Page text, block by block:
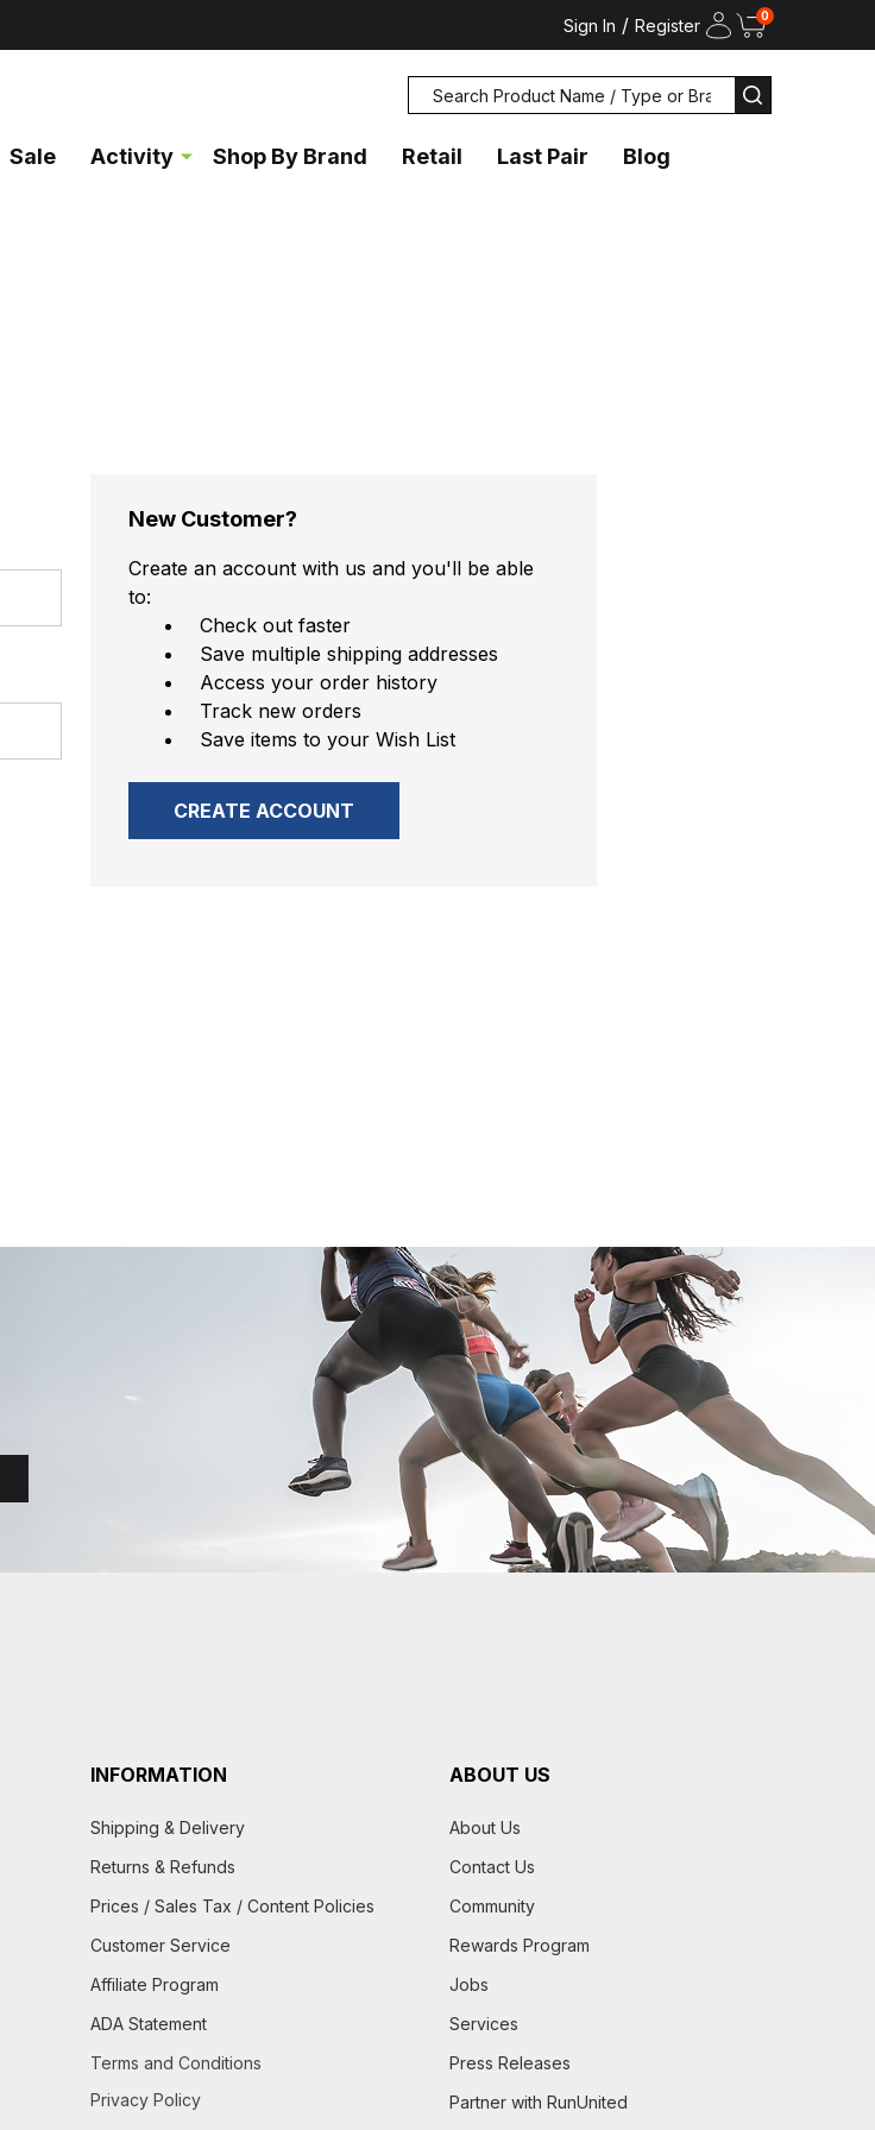
Sign In / Register 0
Search
SEARCH
Sale Activity Shop By Brand Retail Last Pair Blog
New Customer?
Create an account with us and you'll be able
to:
Check out faster
Save multiple shipping addresses
Access your order history
Track new orders
Save items to your Wish List
CREATE ACCOUNT
INFORMATION
Shipping & Delivery
Returns & Refunds
Prices / Sales Tax / Content Policies
Customer Service
Affiliate Program
ADA Statement
Terms and Conditions
Privacy Policy
ABOUT US
About Us
Contact Us
Community
Rewards Program
Jobs
Services
Press Releases
Partner with RunUnited